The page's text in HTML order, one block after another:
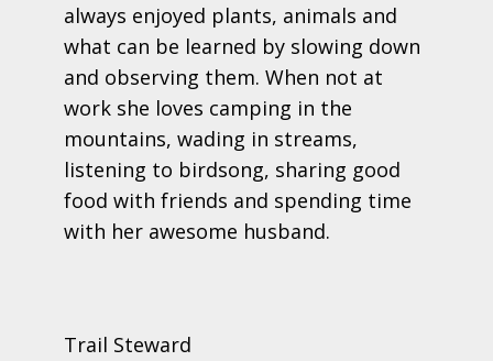
always enjoyed plants, animals and
what can be learned by slowing down
and observing them. When not at
work she loves camping in the
mountains, wading in streams,
listening to birdsong, sharing good
food with friends and spending time
with her awesome husband.
Trail Steward